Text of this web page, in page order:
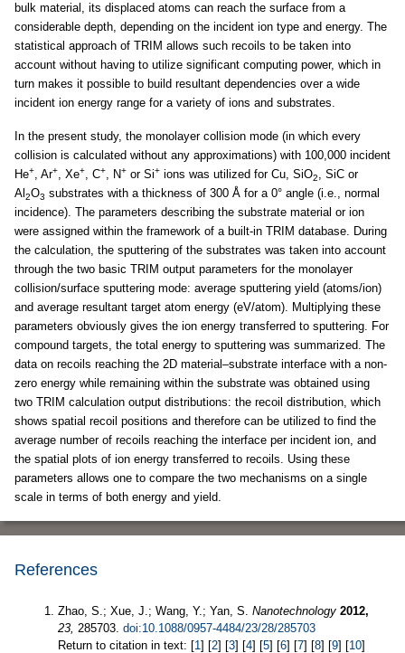
bulk material, its displaced atoms can reach the surface from a
considerable depth, depending on the incident ion type and energy. The
statistical approach of TRIM allows such recoils to be taken into
account without having to utilize significant computing power, which in
turn makes it possible to build resultant dependencies over a wide
incident ion energy range for a variety of ions and substrates.
In the present study, the monolayer collision mode (in which every
collision is calculated without any approximations) with 100,000 incident
He+, Ar+, Xe+, C+, N+ or Si+ ions was utilized for Cu, SiO2, SiC or
Al 2O3 substrates with a thickness of 300 Å for a 0° angle (i.e., normal
incidence). The parameters describing the substrate material or ion
were assigned within the framework of a built-in TRIM database. During
the calculation, the sputtering of the substrates was taken into account
through the two basic TRIM output parameters for the monolayer
collision/surface sputtering mode: average sputtering yield (atoms/ion)
and average resultant target atom energy (eV/atom). Multiplying these
parameters obviously gives the ion energy transferred to sputtering. For
compound targets, the total energy to sputtering was summarized. The
data on recoils reaching the 2D material–substrate interface with a non-
zero energy while remaining within the substrate was obtained using
two TRIM calculation output distributions: the recoil distribution, which
shows spatial recoil positions and therefore can be utilized to find the
average number of recoils reaching the interface per incident ion, and
the spatial plots of ion energy transferred to recoils. Using these
parameters allows one to compare the two mechanisms on a single
scale in terms of both energy and yield.
References
Zhao, S.; Xue, J.; Wang, Y.; Yan, S. Nanotechnology 2012,
23, 285703. doi:10.1088/0957-4484/23/28/285703
Return to citation in text: [1] [2] [3] [4] [5] [6] [7] [8] [9] [10]